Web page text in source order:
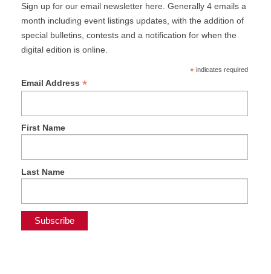
Sign up for our email newsletter here. Generally 4 emails a
month including event listings updates, with the addition of
special bulletins, contests and a notification for when the
digital edition is online.
*indicates required
Email Address *
First Name
Last Name